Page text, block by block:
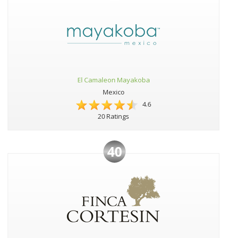
El Camaleon Mayakoba
Mexico
4.6
20 Ratings
40